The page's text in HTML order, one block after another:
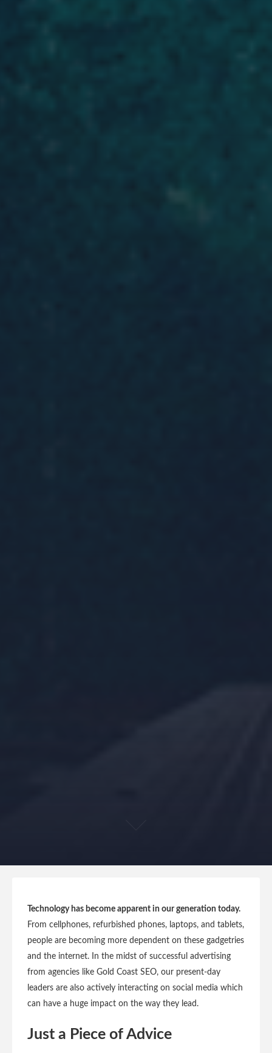
Technology has become apparent in our generation today.
From cellphones, refurbished phones, laptops, and tablets,
people are becoming more dependent on these gadgetries
and the internet. In the midst of successful advertising
from agencies like Gold Coast SEO, our present-day
leaders are also actively interacting on social media which
can have a huge impact on the way they lead.
Just a Piece of Advice